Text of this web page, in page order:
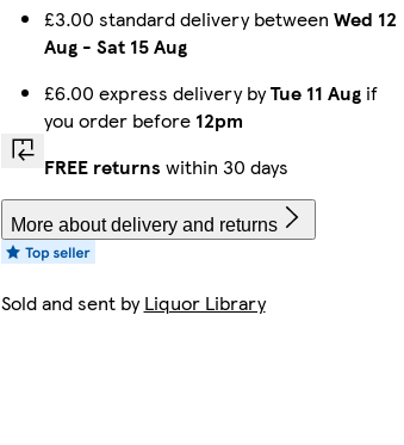
£3.00 standard delivery between Wed 12
Aug- Sat 15 Aug
£6.00 express delivery byTue 11 Augif
you order before 12pm
FREE returns within 30 days
More about delivery and returns
Sold and sent byLiquor Library